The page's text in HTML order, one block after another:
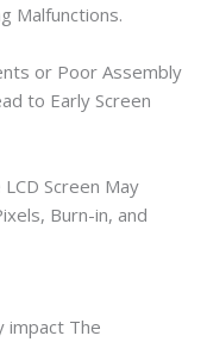
Malfunctions.
or Poor Assembly
to Early Screen
Screen May
Burn-in, and
impact The